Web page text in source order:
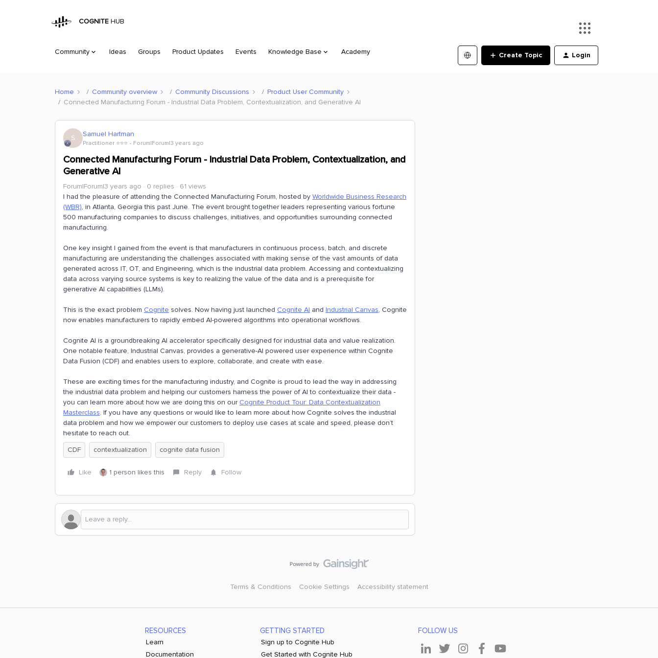
COGNITE HUB
Community Ideas Groups Product Updates Events Knowledge Base Academy Create Topic Login
Home Community overview Community Discussions
Product User Community
Connected Manufacturing Forum - Industrial Data Problem, Contextualization, and Generative AI
S Samuel Hartman
Practitioner ⭐️⭐️⭐️ Forum|Forum|3 years ago
Connected Manufacturing Forum - Industrial Data Problem, Contextualization, and
Generative AI
Forum|Forum|3 years ago 0 replies
61 views
I had the pleasure of attending the Connected Manufacturing Forum, hosted by Worldwide Business Research
(WBR), in Atlanta, Georgia this past June. The event brought together leaders representing various fortune
500 manufacturing companies to discuss challenges, initiatives, and opportunities surrounding connected
manufacturing.
One key insight I gained from the event is that manufacturers in continuous process, batch, and discrete
manufacturing are understanding the challenges associated with making sense of the vast amounts of data
generated across IT, OT, and Engineering, which is the industrial data problem. Accessing and contextualizing
data across varying source systems is key to realizing the value of the data and is a prerequisite for
generative AI capabilities (LLMs).
This is the exact problem Cognite solves. Now having just launched Cognite AI and Industrial Canvas, Cognite
now enables manufacturers to rapidly embed AI-powered algorithms into operational workflows.
Cognite AI is a groundbreaking AI accelerator specifically designed for industrial data and value realization.
One notable feature, Industrial Canvas, provides a generative-AI powered user experience within Cognite
Data Fusion (CDF) and enables users to explore, collaborate, and create with ease.
These are exciting times for the manufacturing industry, and Cognite is proud to lead the way in addressing
the industrial data problem and helping our customers harness the power of AI to contextualize their data -
you can learn more about how we are doing this on our Cognite Product Tour: Data Contextualization
Masterclass. If you have any questions or would like to learn more about how Cognite solves the industrial
data problem and how we empower our customers to deploy use cases at scale and speed, please don’t
hesitate to reach out.
CDF
contextualization cognite data fusion
Like 1 person likes this Reply Follow
Terms & Conditions Cookie Settings Accessibility statement
RESOURCES
Learn
Documentation
GETTING STARTED
Sign up to Cognite Hub
Get Started with Cognite Hub
FOLLOW US